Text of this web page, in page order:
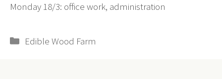
Monday 18/3: office work, administration
Categorieën
Edible Wood Farm